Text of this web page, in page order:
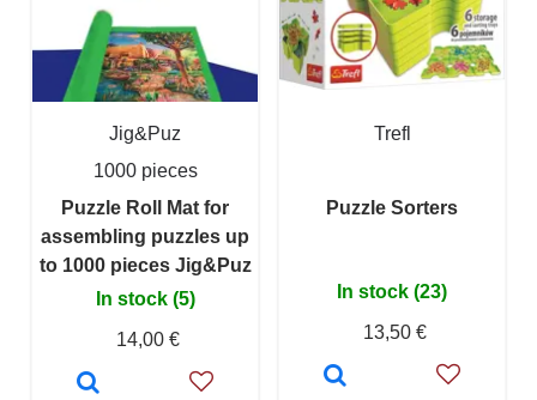
Jig&Puz
1000 pieces
Puzzle Roll Mat for
assembling puzzles up
to 1000 pieces Jig&Puz
In stock (5)
14,00 €
Trefl
Puzzle Sorters
In stock (23)
13,50 €